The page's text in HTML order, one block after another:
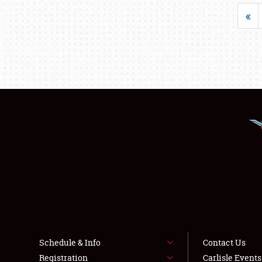
«
Schedule & Info
Registration
Contact Us
Carlisle